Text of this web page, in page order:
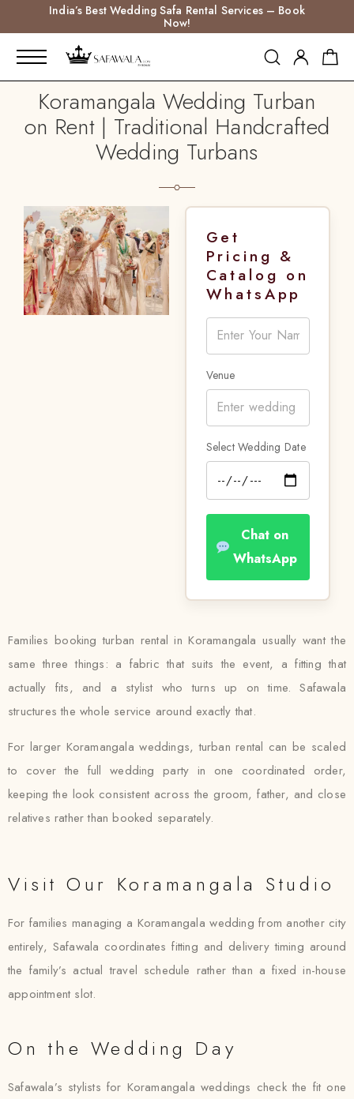
India’s Best Wedding Safa Rental Services – Book
Now!
Koramangala Wedding Turban
on Rent | Traditional Handcrafted
Wedding Turbans
Get
Pricing &
Catalog on
WhatsApp
Venue
Select Wedding Date
Chat on
WhatsApp
Families booking turban rental in Koramangala usually want the
same three things: a fabric that suits the event, a fitting that
actually fits, and a stylist who turns up on time. Safawala
structures the whole service around exactly that.
For larger Koramangala weddings, turban rental can be scaled
to cover the full wedding party in one coordinated order,
keeping the look consistent across the groom, father, and close
relatives rather than booked separately.
Visit Our Koramangala Studio
For families managing a Koramangala wedding from another city
entirely, Safawala coordinates fitting and delivery timing around
the family’s actual travel schedule rather than a fixed in-house
appointment slot.
On the Wedding Day
Safawala’s stylists for Koramangala weddings check the fit one